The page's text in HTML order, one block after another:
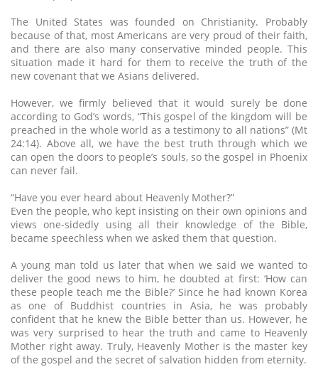
The United States was founded on Christianity. Probably
because of that, most Americans are very proud of their faith,
and there are also many conservative minded people. This
situation made it hard for them to receive the truth of the
new covenant that we Asians delivered.
However, we firmly believed that it would surely be done
according to God’s words, “This gospel of the kingdom will be
preached in the whole world as a testimony to all nations” (Mt
24:14). Above all, we have the best truth through which we
can open the doors to people’s souls, so the gospel in Phoenix
can never fail.
“Have you ever heard about Heavenly Mother?”
Even the people, who kept insisting on their own opinions and
views one-sidedly using all their knowledge of the Bible,
became speechless when we asked them that question.
A young man told us later that when we said we wanted to
deliver the good news to him, he doubted at first: ‘How can
these people teach me the Bible?’ Since he had known Korea
as one of Buddhist countries in Asia, he was probably
confident that he knew the Bible better than us. However, he
was very surprised to hear the truth and came to Heavenly
Mother right away. Truly, Heavenly Mother is the master key
of the gospel and the secret of salvation hidden from eternity.